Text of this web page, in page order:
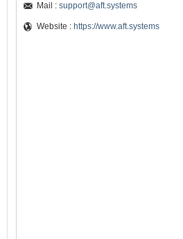
Mail : support@aft.systems
Website : https://www.aft.systems